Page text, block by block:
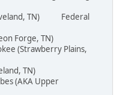
TN) Federal
Forge, TN)
(Strawberry Plains,
TN)
(AKA Upper